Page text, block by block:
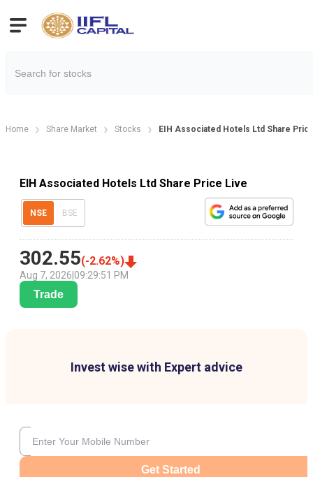
Home Share Market Stocks EIH Associated Hotels Ltd Share
EIH Associated Hotels Ltd Share Price Live
NSE BSE
302.55(-2.62%)
Aug 7, 2026 09:29:51 PM
Trade
Invest wise with Expert advice
Get Started